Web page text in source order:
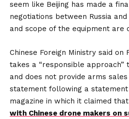
seem like Beijing has made a
negotiations between Russia
and scope of the equipment are
Chinese Foreign Ministry said on
takes a “responsible approach”
and does not provide arms
statement following a statement
magazine in which it claimed that
with Chinese drone makers on